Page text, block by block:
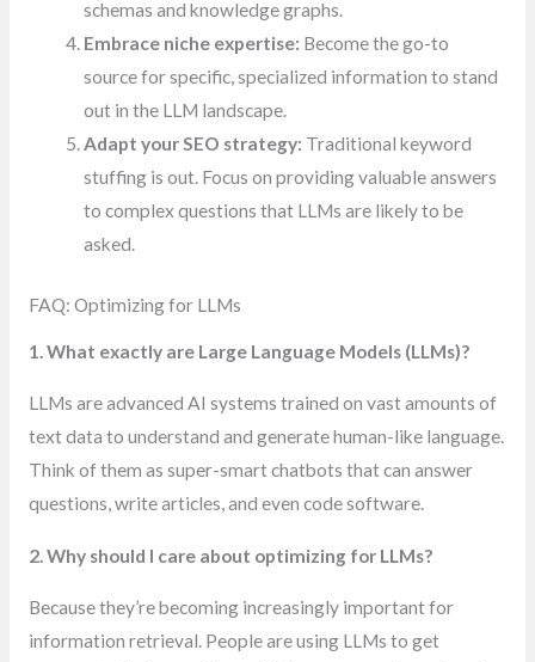
schemas and knowledge graphs.
Embrace niche expertise: Become the go-to
source for specific, specialized information to stand
out in the LLM landscape.
Adapt your SEO strategy: Traditional keyword
stuffing is out. Focus on providing valuable answers
to complex questions that LLMs are likely to be
asked.
FAQ: Optimizing for LLMs
1. What exactly are Large Language Models (LLMs)?
LLMs are advanced AI systems trained on vast amounts of
text data to understand and generate human-like language.
Think of them as super-smart chatbots that can answer
questions, write articles, and even code software.
2. Why should I care about optimizing for LLMs?
Because they’re becoming increasingly important for
information retrieval. People are using LLMs to get